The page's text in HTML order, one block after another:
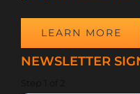
LEARN MORE
NEWSLETTER